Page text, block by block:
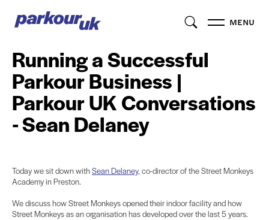
MENU
Running a Successful
Parkour Business |
Parkour UK Conversations
- Sean Delaney
Today we sit down withSean Delaney, co-director of the Street Monkeys
Academy in Preston.
We discuss how Street Monkeys opened their indoor facility and how
Street Monkeys as an organisation has developed over the last 5 years.